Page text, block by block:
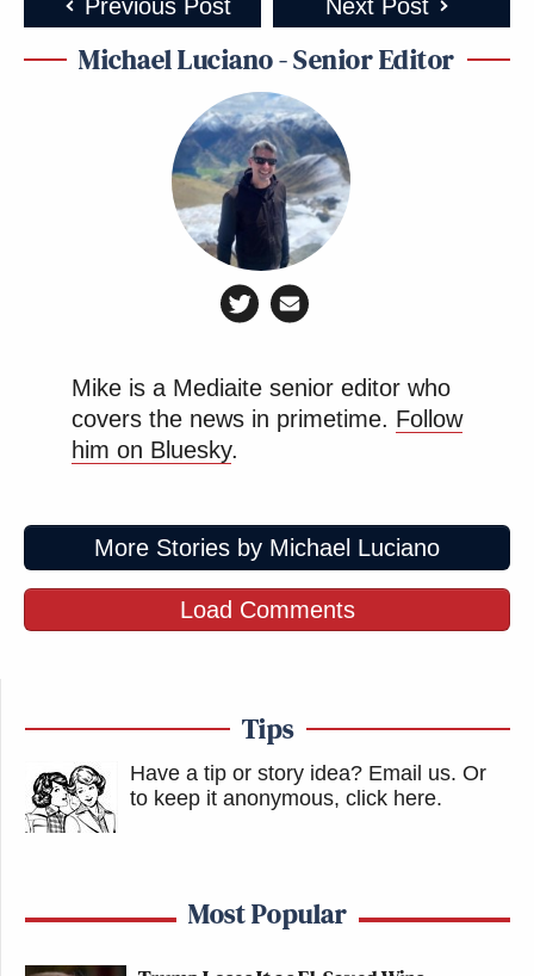
Previous Post Next Post
Michael Luciano - Senior Editor
Mike is a Mediaite senior editor who
covers the news in primetime. Follow
him on Bluesky.
More Stories by Michael Luciano
Load Comments
Tips
Have a tip or story idea? Email us. Or
to keep it anonymous, click here.
Most Popular